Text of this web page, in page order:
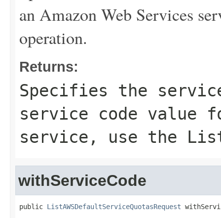
an Amazon Web Services
operation.
Returns:
Specifies the
service code value
service, use the
withServiceCode
public ListAWSDefaultServiceQuotasRequest